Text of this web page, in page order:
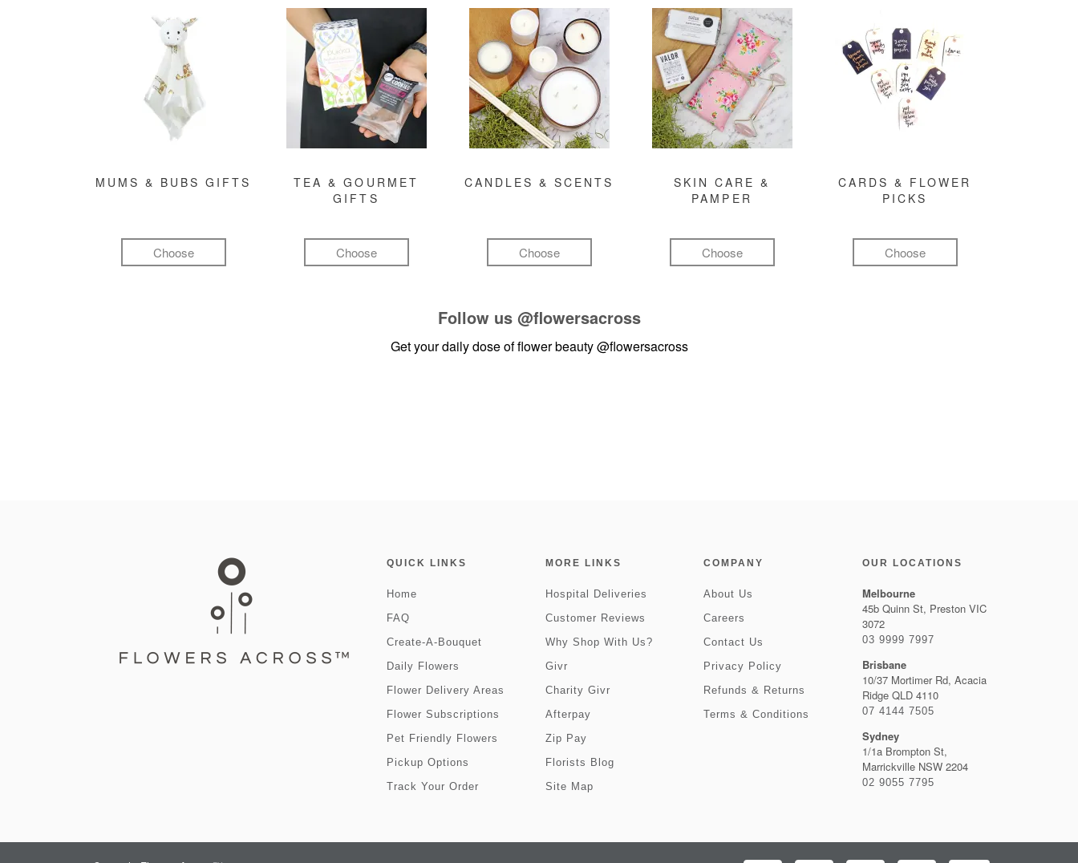
MUMS & BUBS GIFTS
Choose
TEA & GOURMET
GIFTS
Choose
CANDLES & SCENTS
Choose
SKIN CARE &
PAMPER
Choose
CARDS & FLOWER
PICKS
Choose
Follow us @flowersacross
Get your daily dose of flower beauty@flowersacross
QUICK LINKS
Home
FAQ
Create-A-Bouquet
Daily Flowers
Flower Delivery Areas
Flower Subscriptions
Pet Friendly Flowers
Pickup Options
Track Your Order
MORE LINKS
Hospital Deliveries
Customer Reviews
Why Shop With Us?
Givr
Charity Givr
Afterpay
Zip Pay
Florists Blog
Site Map
COMPANY
About Us
Careers
Contact Us
Privacy Policy
Refunds & Returns
Terms & Conditions
OUR LOCATIONS
Melbourne
45b Quinn St, Preston VIC
3072
03 9999 7997
Brisbane
10/37 Mortimer Rd, Acacia
Ridge QLD 4110
07 4144 7505
Sydney
1/1a Brompton St,
Marrickville NSW 2204
02 9055 7795